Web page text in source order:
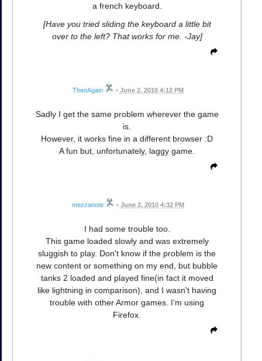
a french keyboard.
[Have you tried sliding the keyboard a little bit
over to the left? That works for me. -Jay]
ThenAgain • June 2, 2010 4:12 PM
Sadly I get the same problem wherever the game
is.
However, it works fine in a different browser :D
A fun but, unfortunately, laggy game.
mezzanote • June 2, 2010 4:32 PM
I had some trouble too.
This game loaded slowly and was extremely
sluggish to play. Don't know if the problem is the
new content or something on my end, but bubble
tanks 2 loaded and played fine(in fact it moved
like lightning in comparison), and I wasn't having
trouble with other Armor games. I'm using
Firefox.